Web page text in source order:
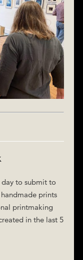
day to submit to
prints
printmaking
in the last 5